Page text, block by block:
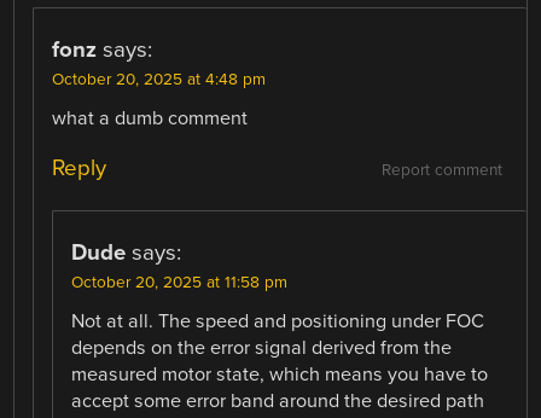
fonz says:
October 20, 2025 at 4:48 pm
what a dumb comment
Report comment
Reply
Dude says:
October 20, 2025 at 11:58 pm
Not at all. The speed and positioning under FOC
depends on the error signal derived from the
measured motor state, which means you have to
accept some error band around the desired path